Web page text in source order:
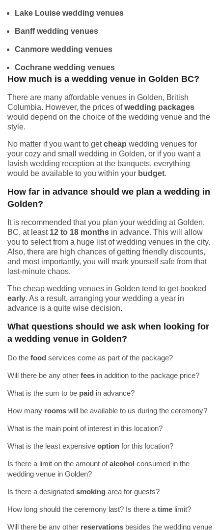
Lake Louise wedding venues
Banff wedding venues
Canmore wedding venues
Cochrane wedding venues
How much is a wedding venue in Golden BC?
There are many affordable venues in Golden, British
Columbia. However, the prices ofwedding packages
would depend on the choice of the wedding venue and the
style.
No matter if you want to getcheap wedding venues for
your cozy and small wedding in Golden, or if you want a
lavish wedding reception at the banquets, everything
would be available to you within your budget.
How far in advance should we plan a wedding in
Golden?
It is recommended that you plan your wedding at Golden,
BC, at least 12 to 18 months in advance. This will allow
you to select from a huge list of wedding venues in the city.
Also, there are high chances of getting friendly discounts,
and most importantly, you will mark yourself safe from that
last-minute chaos.
The cheap wedding venues in Golden tend to get booked
early. As a result, arranging your wedding a year in
advance is a quite wise decision.
What questions should we ask when looking for
a wedding venue in Golden?
Do the food services come as part of the package?
Will there be any other fees in addition to the package price?
What is the sum to be paid in advance?
How many rooms will be available to us during the ceremony?
What is the main point of interest in this location?
What is the least expensive option for this location?
Is there a limit on the amount ofalcohol consumed in the
wedding venue in Golden?
Is there a designated smoking area for guests?
How long should the ceremony last? Is there a time limit?
Will there be any other reservations besides the wedding venue